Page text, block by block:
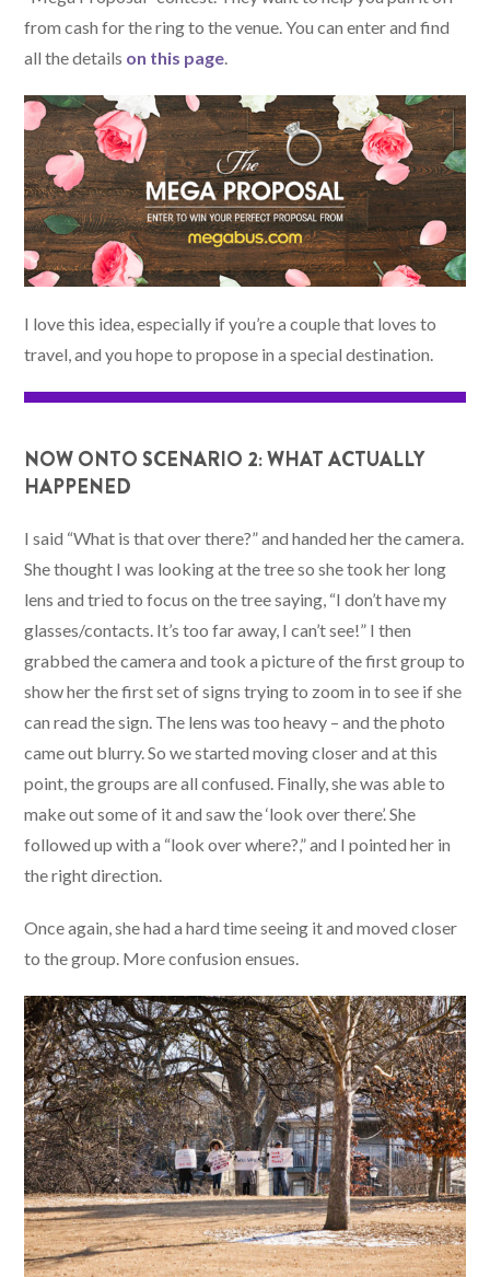
from cash for the ring to the venue. You can enter and find
all the details on this page.
I love this idea, especially if you’re a couple that loves to
travel, and you hope to propose in a special destination.
NOW ONTO SCENARIO 2: WHAT ACTUALLY
HAPPENED
I said “What is that over there?” and handed her the camera.
She thought I was looking at the tree so she took her long
lens and tried to focus on the tree saying, “I don’t have my
glasses/contacts. It’s too far away, I can’t see!” I then
grabbed the camera and took a picture of the first group to
show her the first set of signs trying to zoom in to see if she
can read the sign. The lens was too heavy – and the photo
came out blurry. So we started moving closer and at this
point, the groups are all confused. Finally, she was able to
make out some of it and saw the ‘look over there’. She
followed up with a “look over where?,” and I pointed her in
the right direction.
Once again, she had a hard time seeing it and moved closer
to the group. More confusion ensues.